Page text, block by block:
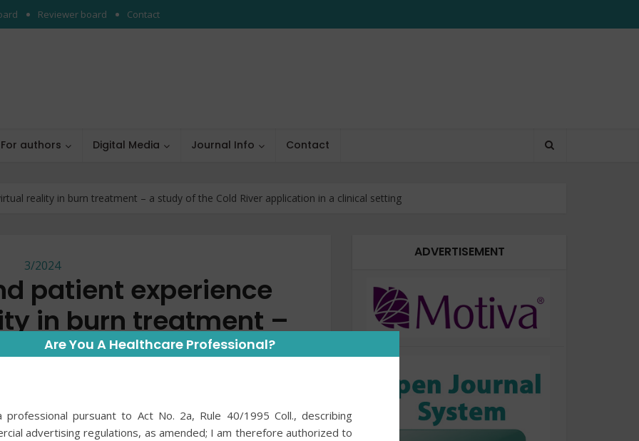
Reviewer board Contact
For authors Digital Media Journal Info Contact
reality in burn treatment – a study of the Cold River application in a clinical setting
3/2024
patient experience
in burn treatment –
River application in
2 roky ago
ADVERTISEMENT
Are You A Healthcare Professional?
professional pursuant to Act No. 2a, Rule 40/1995 Coll., describing
advertising regulations, as amended; I am therefore authorized to